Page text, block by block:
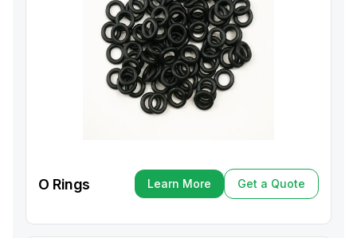
O Rings
Learn More
Learn More
Get a Quote
Get a Quote